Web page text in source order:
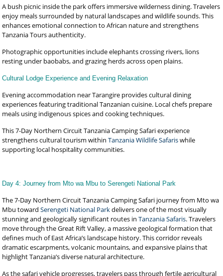
A bush picnic inside the park offers immersive wilderness dining. Travelers
enjoy meals surrounded by natural landscapes and wildlife sounds. This
enhances emotional connection to African nature and strengthens
Tanzania Tours authenticity.
Photographic opportunities include elephants crossing rivers, lions
resting under baobabs, and grazing herds across open plains.
Cultural Lodge Experience and Evening Relaxation
Evening accommodation near Tarangire provides cultural dining
experiences featuring traditional Tanzanian cuisine. Local chefs prepare
meals using indigenous spices and cooking techniques.
This 7-Day Northern Circuit Tanzania Camping Safari experience
strengthens cultural tourism withinTanzania Wildlife Safariswhile
supporting local hospitality communities.
Day 4: Journey from Mto wa Mbu to Serengeti National Park
The 7-Day Northern Circuit Tanzania Camping Safari journey from Mto wa
Mbu towardSerengeti National Parkdelivers one of the most visually
stunning and geologically significant routes inTanzania Safaris. Travelers
move through the Great Rift Valley, a massive geological formation that
defines much of East Africa’s landscape history. This corridor reveals
dramatic escarpments, volcanic mountains, and expansive plains that
highlight Tanzania’s diverse natural architecture.
As the safari vehicle progresses, travelers pass through fertile agricultural